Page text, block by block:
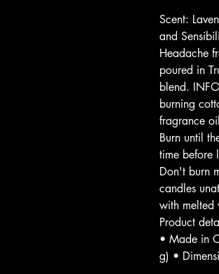
Scent:
and
Headache
poured in
blend.
burning
fragrance
Burn until
time before
Don't burn
candles
with melted
Product
• Made in
g) •